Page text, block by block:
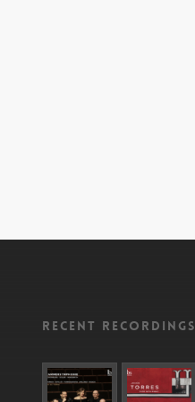
Recent recordings